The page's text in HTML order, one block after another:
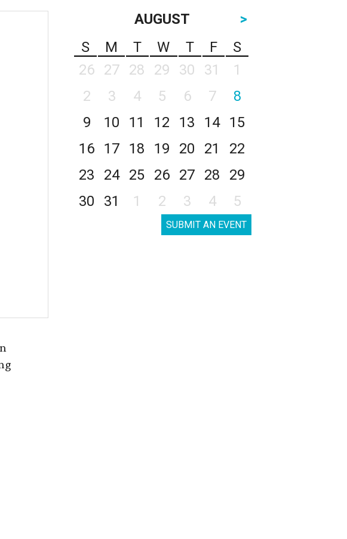
AUGUST
>
S
M T W T F
S
26
27 28 29 30 31
1
2
3 4 5 6 7
8
9
10 11 12 13 14
15
16
17 18 19 20 21
22
23
24 25 26 27 28
29
30
31 1 2 3 4 5
SUBMIT AN EVENT